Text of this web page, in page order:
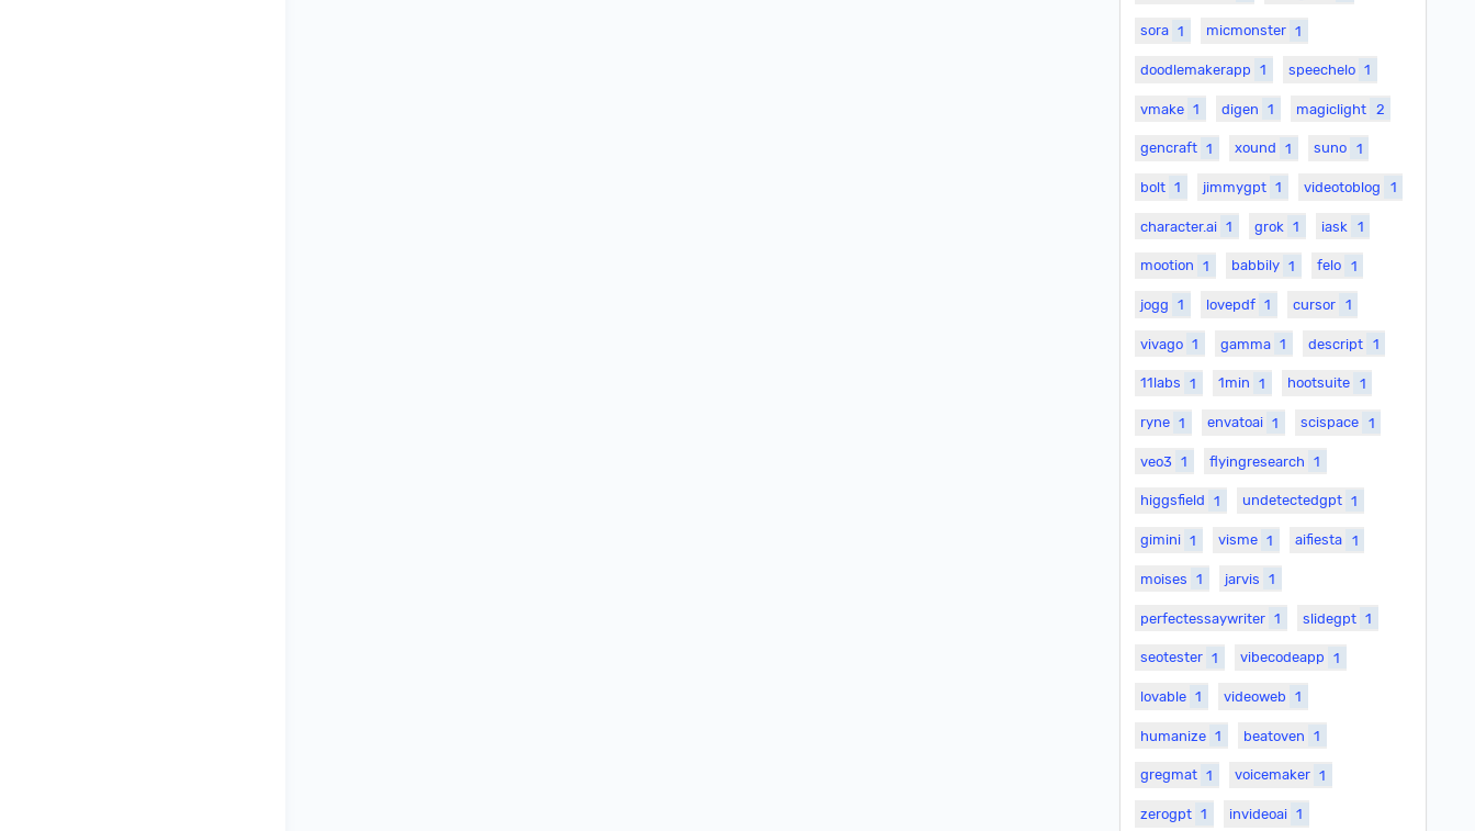
sora 1 micmonster 1
doodlemakerapp 1 speechelo 1
vmake 1 digen 1 magiclight 2
gencraft 1 xound 1 suno 1
bolt 1 jimmygpt 1 videotoblog 1
character.ai 1 grok 1 iask 1
mootion 1 babbily 1 felo 1
jogg 1 lovepdf 1 cursor 1
vivago 1 gamma 1 descript 1
11labs 1 1min 1 hootsuite 1
ryne 1 envatoai 1 scispace 1
veo3 1 flyingresearch 1
higgsfield 1 undetectedgpt 1
gimini 1 visme 1 aifiesta 1
moises 1 jarvis 1
perfectessaywriter 1 slidegpt 1
seotester 1 vibecodeapp 1
lovable 1 videoweb 1
humanize 1 beatoven 1
gregmat 1 voicemaker 1
zerogpt 1 invideoai 1